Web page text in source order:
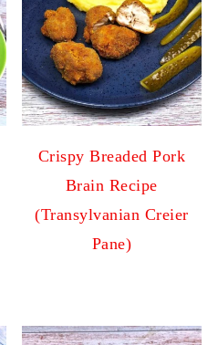
Crispy Breaded Pork
Brain Recipe
(Transylvanian Creier
Pane)